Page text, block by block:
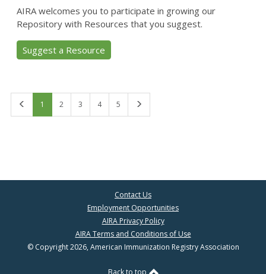
AIRA welcomes you to participate in growing our
Repository with Resources that you suggest.
Suggest a Resource
1 2 3 4 5
Contact Us
Employment Opportunities
AIRA Privacy Policy
AIRA Terms and Conditions of Use
© Copyright 2026, American Immunization Registry Association